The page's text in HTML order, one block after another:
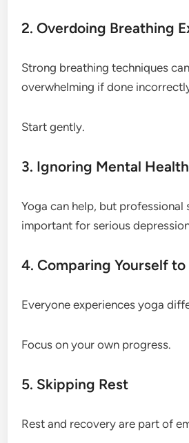
2. Overdoing Breathing
Strong breathing techniques
overwhelming if done
Start gently.
3. Ignoring Mental
Yoga can help, but professional
important for serious
4. Comparing Yourself
Everyone experiences yoga
Focus on your own progress.
5. Skipping Rest
Rest and recovery are part of